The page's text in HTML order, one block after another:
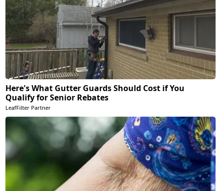
Here's What Gutter Guards Should Cost if You
Qualify for Senior Rebates
LeafFilter Partner